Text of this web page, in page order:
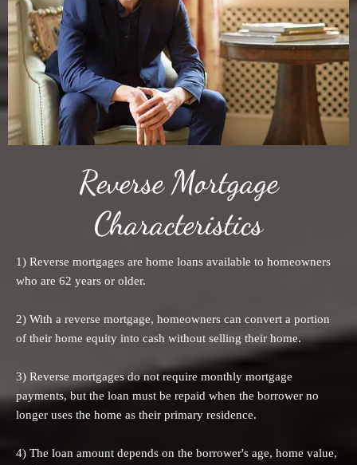
Reverse Mortgage
Characteristics
1) Reverse mortgages are home loans available to homeowners
who are 62 years or older.
2) With a reverse mortgage, homeowners can convert a portion
of their home equity into cash without selling their home.
3) Reverse mortgages do not require monthly mortgage
payments, but the loan must be repaid when the borrower no
longer uses the home as their primary residence.
4) The loan amount depends on the borrower's age, home value,